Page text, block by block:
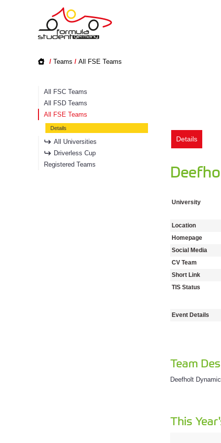
/ Teams / All FSE Teams
All FSC Teams
All FSD Teams
All FSE Teams
Details
All Universities
Driverless Cup
Registered Teams
Details
University
Location
Homepage
Social Media
CV Team
Short Link
TIS Status
Event Details
Team
Deefholt
This